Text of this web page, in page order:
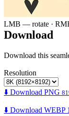
LMB — rotate ·
Download
Download this
Resolution
⬇️ Download PNG
⬇️ Download WEBP